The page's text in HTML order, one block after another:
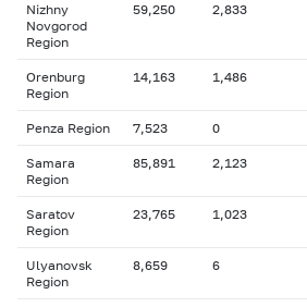
Nizhny
Novgorod
Region
59,250 2,833
Orenburg
Region
14,163 1,486
Penza Region 7,523 0
Samara
Region
85,891 2,123
Saratov
Region
23,765 1,023
Ulyanovsk
Region
8,659 6